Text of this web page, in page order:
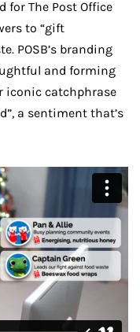
for The Post Office
to “gift
POSB’s branding
and forming
iconic catchphrase
a sentiment that’s